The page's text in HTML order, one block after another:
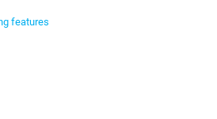
features